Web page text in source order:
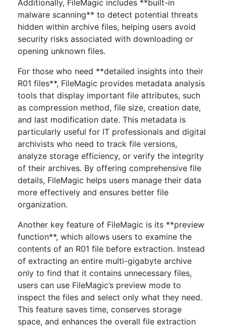
Additionally, FileMagic includes **built-in
malware scanning** to detect potential threats
hidden within archive files, helping users avoid
security risks associated with downloading or
opening unknown files.
For those who need **detailed insights into their
R01 files**, FileMagic provides metadata analysis
tools that display important file attributes, such
as compression method, file size, creation date,
and last modification date. This metadata is
particularly useful for IT professionals and digital
archivists who need to track file versions,
analyze storage efficiency, or verify the integrity
of their archives. By offering comprehensive file
details, FileMagic helps users manage their data
more effectively and ensures better file
organization.
Another key feature of FileMagic is its **preview
function**, which allows users to examine the
contents of an R01 file before extraction. Instead
of extracting an entire multi-gigabyte archive
only to find that it contains unnecessary files,
users can use FileMagic’s preview mode to
inspect the files and select only what they need.
This feature saves time, conserves storage
space, and enhances the overall file extraction